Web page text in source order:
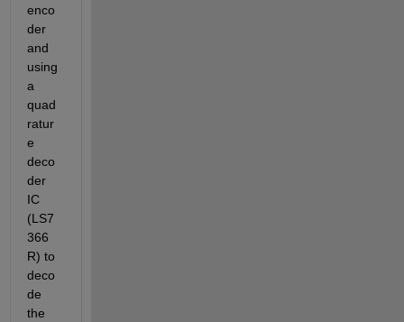
enco
der
and
using
a
quad
ratur
e
deco
der
IC
(LS7
366
R) to
deco
de
the